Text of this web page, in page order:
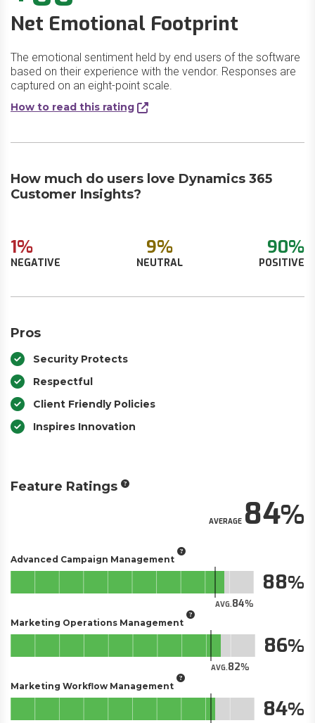
Net Emotional Footprint
The emotional sentiment held by end users of the software
based on their experience with the vendor. Responses are
captured on an eight-point scale.
How to read this rating
How much do users love Dynamics 365
Customer Insights?
1%
NEGATIVE
9%
NEUTRAL
90%
POSITIVE
Pros
Security Protects
Respectful
Client Friendly Policies
Inspires Innovation
Feature Ratings
AVERAGE84
Advanced Campaign Management
AVG.84
88
Marketing Operations Management
AVG.82
86
Marketing Workflow Management
84